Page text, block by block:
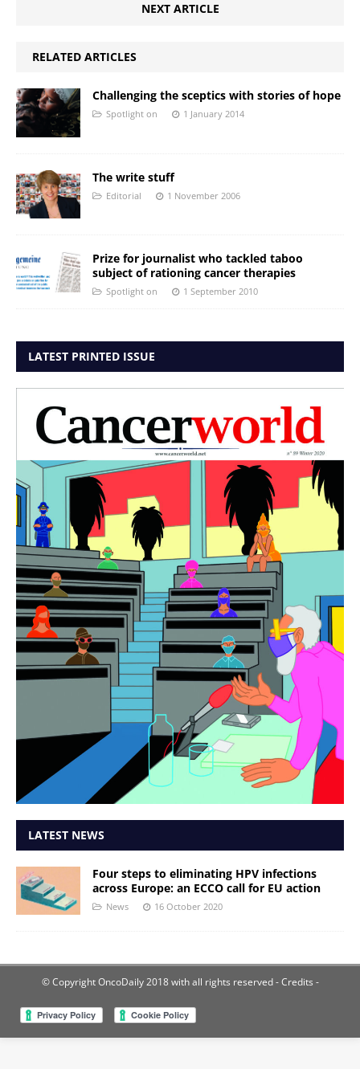
NEXT ARTICLE
RELATED ARTICLES
Challenging the sceptics with stories of hope
Spotlight on 1 January 2014
The write stuff
Editorial 1 November 2006
Prize for journalist who tackled taboo
subject of rationing cancer therapies
Spotlight on 1 September 2010
LATEST PRINTED ISSUE
LATEST NEWS
Four steps to eliminating HPV infections
across Europe: an ECCO call for EU action
News 16 October 2020
© Copyright OncoDaily 2018 with all rights reserved- Credits -